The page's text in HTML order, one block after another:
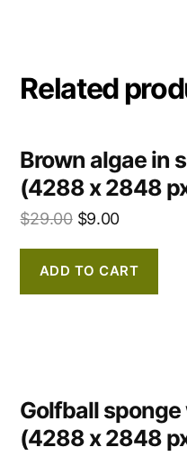
Related
Brown algae in
(4288 x 2848
$29.00 $9.00
ADD TO CART
Golfball
(4288 x 2848